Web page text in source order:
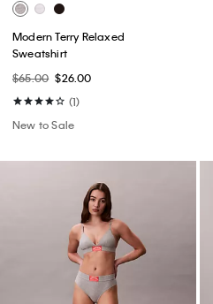
Modern Terry Relaxed
Sweatshirt
$65.00 $26.00
(1)
New to Sale